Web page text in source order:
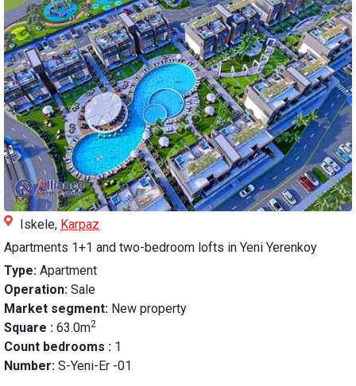
Iskele, Karpaz
Apartments 1+1 and two-bedroom lofts in Yeni Yerenkoy
Type: Apartment
Operation: Sale
Market segment: New property
Square : 63.0m2
Count bedrooms : 1
Number: S-Yeni-Er -01